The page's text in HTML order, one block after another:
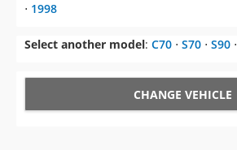
⋅ 1998
Select another model: C70 ⋅ S70 ⋅ S90 ⋅
CHANGE VEHICLE